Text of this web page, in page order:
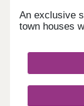
An exclusive
town houses